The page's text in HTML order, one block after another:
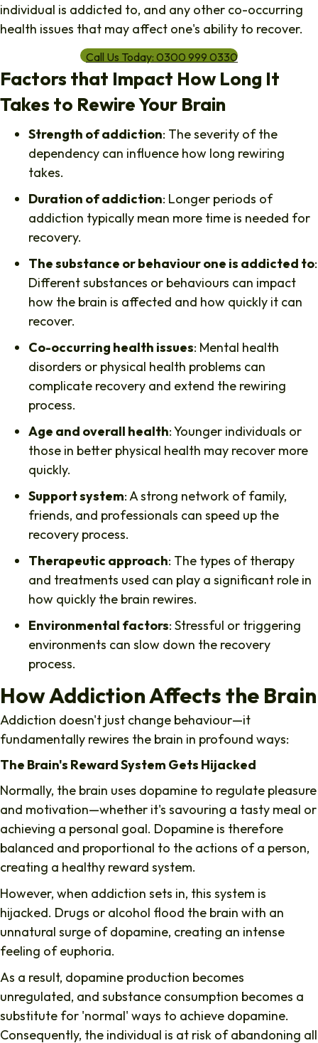
individual is addicted to, and any other co-occurring
health issues that may affect one's ability to recover.
Call Us Today: 0300 999 0330
Factors that Impact How Long It
Takes to Rewire Your Brain
Strength of addiction: The severity of the
dependency can influence how long rewiring
takes.
Duration of addiction: Longer periods of
addiction typically mean more time is needed for
recovery.
The substance or behaviour one is addicted to:
Different substances or behaviours can impact
how the brain is affected and how quickly it can
recover.
Co-occurring health issues: Mental health
disorders or physical health problems can
complicate recovery and extend the rewiring
process.
Age and overall health: Younger individuals or
those in better physical health may recover more
quickly.
Support system: A strong network of family,
friends, and professionals can speed up the
recovery process.
Therapeutic approach: The types of therapy
and treatments used can play a significant role in
how quickly the brain rewires.
Environmental factors: Stressful or triggering
environments can slow down the recovery
process.
How Addiction Affects the Brain
Addiction doesn't just change behaviour—it
fundamentally rewires the brain in profound ways:
The Brain's Reward System Gets Hijacked
Normally, the brain uses dopamine to regulate pleasure
and motivation—whether it's savouring a tasty meal or
achieving a personal goal. Dopamine is therefore
balanced and proportional to the actions of a person,
creating a healthy reward system.
However, when addiction sets in, this system is
hijacked. Drugs or alcohol flood the brain with an
unnatural surge of dopamine, creating an intense
feeling of euphoria.
As a result, dopamine production becomes
unregulated, and substance consumption becomes a
substitute for 'normal' ways to achieve dopamine.
Consequently, the individual is at risk of abandoning all